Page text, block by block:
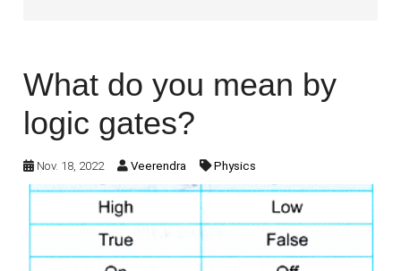
What do you mean by
logic gates?
Nov. 18, 2022 Veerendra Physics